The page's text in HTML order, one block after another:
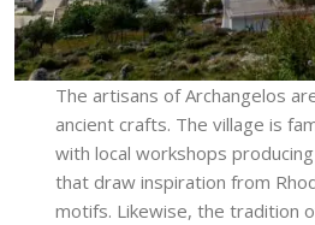
The artisans of Archangelos
ancient crafts. The village is
with local workshops
that draw inspiration from
motifs. Likewise, the tradition